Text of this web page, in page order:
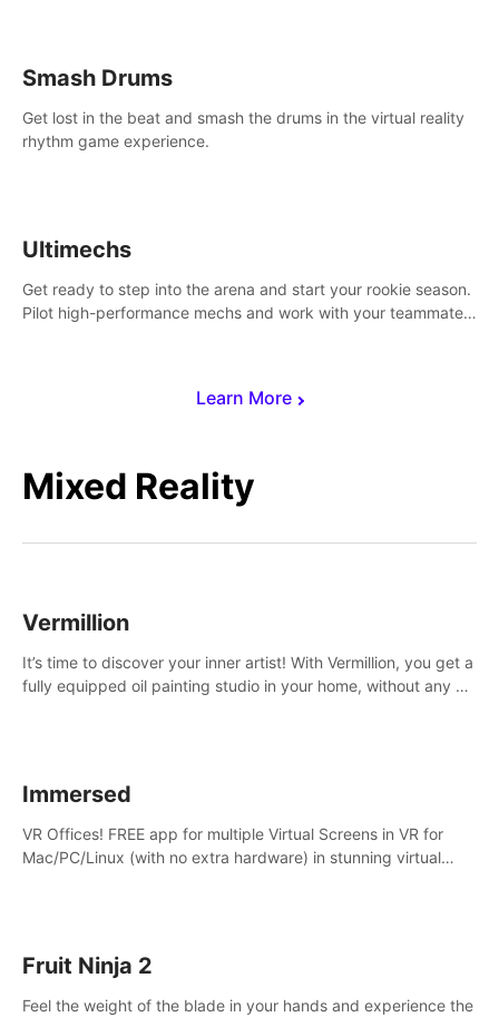
Learn More
Smash Drums
Get lost in the beat and smash the drums in the virtual reality
rhythm game experience.
Ultimechs
Get ready to step into the arena and start your rookie season.
Pilot high-performance mechs and work with your teammate
Mixed Reality
Vermillion
It’s time to discover your inner artist! With Vermillion, you get a
fully equipped oil painting studio in your home, without any of
Immersed
VR Offices! FREE app for multiple Virtual Screens in VR for
Mac/PC/Linux (with no extra hardware) in stunning virtual
Fruit Ninja 2
Feel the weight of the blade in your hands and experience the